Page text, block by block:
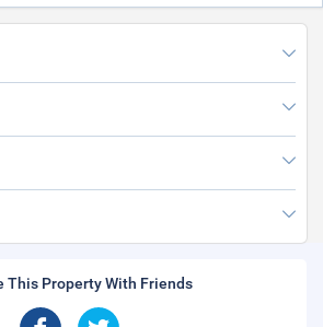
This Property With Friends